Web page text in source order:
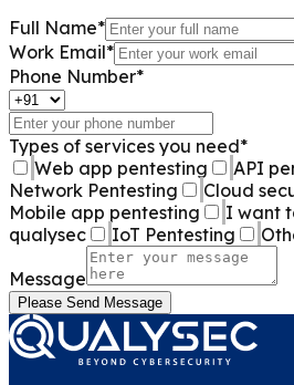
Full Name*
Work Email*
Phone Number*
Types of services you need*
Web app pentesting
API
Network Pentesting
Cloud
Mobile app pentesting
I want
qualysec
IoT Pentesting
Message
Please Send Message